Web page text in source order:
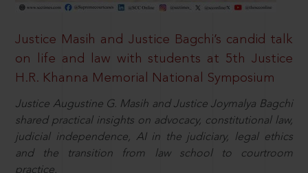
Justice Masih and Justice Bagchi’s candid talk
on life and law with students at 5th Justice
H.R. Khanna Memorial National Symposium
Justice Augustine G. Masih and Justice Joymalya Bagchi
shared practical insights on advocacy, constitutional law,
judicial independence, AI in the judiciary, legal ethics
and the transition from law school to courtroom
practice.